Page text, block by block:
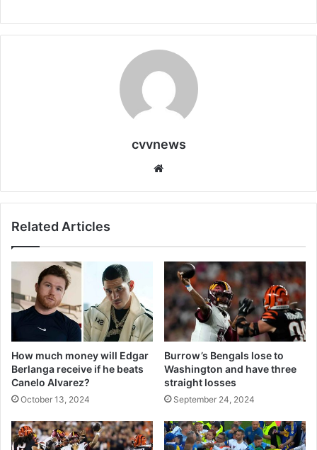
cvvnews
Related Articles
How much money will Edgar
Berlanga receive if he beats
Canelo Alvarez?
October 13, 2024
Burrow’s Bengals lose to
Washington and have three
straight losses
September 24, 2024